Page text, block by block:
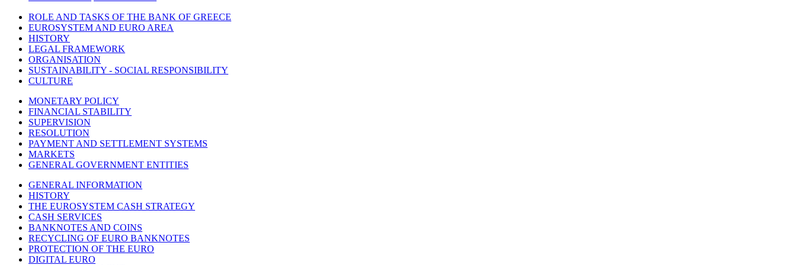
ROLE AND TASKS OF THE BANK OF GREECE
EUROSYSTEM AND EURO AREA
HISTORY
LEGAL FRAMEWORK
ORGANISATION
SUSTAINABILITY - SOCIAL RESPONSIBILITY
CULTURE
MONETARY POLICY
FINANCIAL STABILITY
SUPERVISION
RESOLUTION
PAYMENT AND SETTLEMENT SYSTEMS
MARKETS
GENERAL GOVERNMENT ENTITIES
GENERAL INFORMATION
HISTORY
THE EUROSYSTEM CASH STRATEGY
CASH SERVICES
BANKNOTES AND COINS
RECYCLING OF EURO BANKNOTES
PROTECTION OF THE EURO
DIGITAL EURO